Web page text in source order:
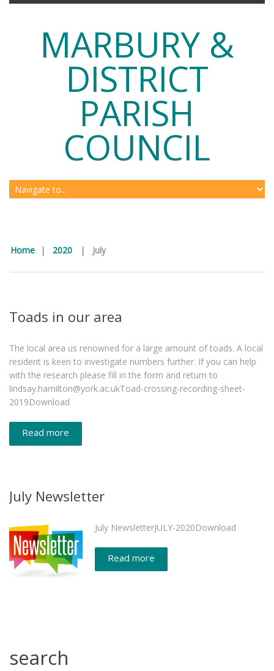
MARBURY &
DISTRICT
PARISH
COUNCIL
Home | 2020 | July
Toads in our area
The local area us renowned for a large amount of toads. A local
resident is keen to investigate numbers further. If you can help
with the research please fill in the form and return to
lindsay.hamilton@york.ac.ukToad-crossing-recording-sheet-
2019Download
Read more
July Newsletter
July NewsletterJULY-2020Download
Read more
search